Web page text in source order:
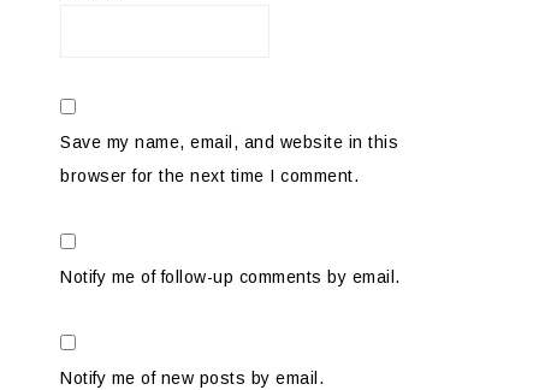
Save my name, email, and website in this
browser for the next time I comment.
Notify me of follow-up comments by email.
Notify me of new posts by email.